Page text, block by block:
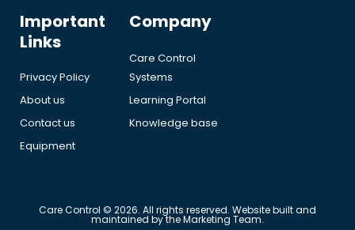
Important
Links
Privacy Policy
About us
Contact us
Equipment
Company
Care Control
Systems
Learning Portal
Knowledge base
Care Control © 2026. All rights reserved. Website built and
maintained by the Marketing Team.